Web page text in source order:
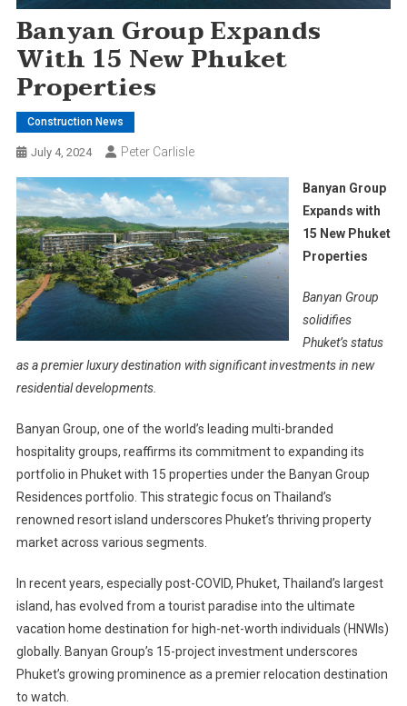
Banyan Group Expands
With 15 New Phuket
Properties
Construction News
July 4, 2024 Peter Carlisle
Banyan Group
Expands with
15 New Phuket
Properties
Banyan Group
solidifies
Phuket’s status
as a premier luxury destination with significant investments in new
residential developments.
Banyan Group, one of the world’s leading multi-branded
hospitality groups, reaffirms its commitment to expanding its
portfolio in Phuket with 15 properties under the Banyan Group
Residences portfolio. This strategic focus on Thailand’s
renowned resort island underscores Phuket’s thriving property
market across various segments.
In recent years, especially post-COVID, Phuket, Thailand’s largest
island, has evolved from a tourist paradise into the ultimate
vacation home destination for high-net-worth individuals (HNWIs)
globally. Banyan Group’s 15-project investment underscores
Phuket’s growing prominence as a premier relocation destination
to watch.